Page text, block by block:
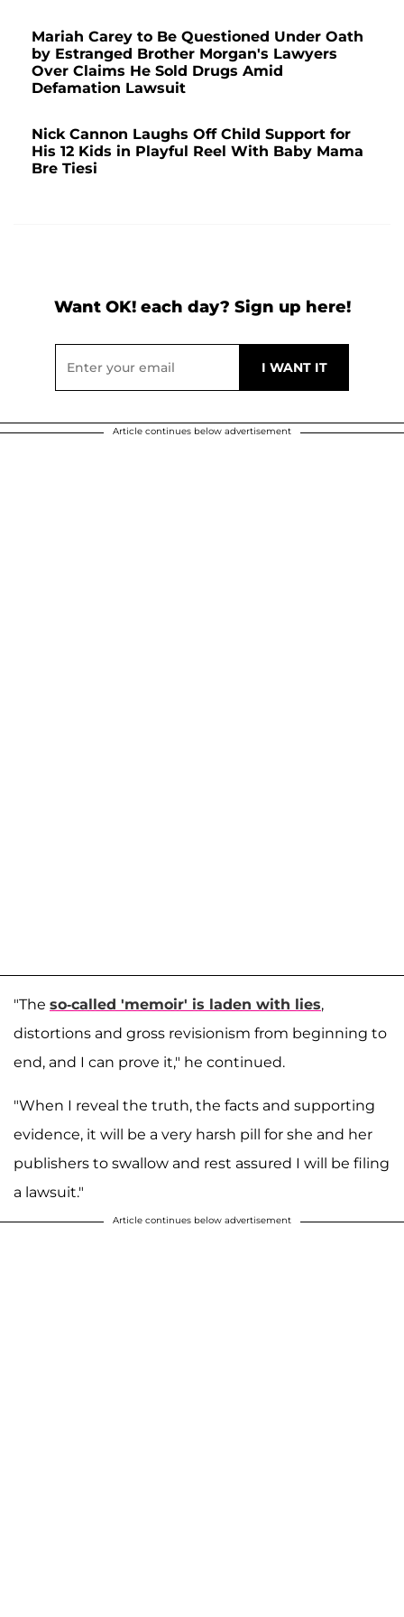
Mariah Carey to Be Questioned Under Oath
by Estranged Brother Morgan's Lawyers
Over Claims He Sold Drugs Amid
Defamation Lawsuit
Nick Cannon Laughs Off Child Support for
His 12 Kids in Playful Reel With Baby Mama
Bre Tiesi
Want OK! each day? Sign up here!
Article continues below advertisement
"The so-called 'memoir' is laden with lies,
distortions and gross revisionism from beginning to
end, and I can prove it," he continued.
"When I reveal the truth, the facts and supporting
evidence, it will be a very harsh pill for she and her
publishers to swallow and rest assured I will be filing
a lawsuit."
Article continues below advertisement